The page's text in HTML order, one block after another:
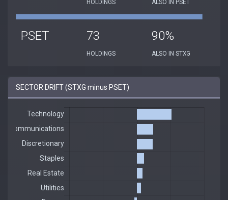
HOLDINGS ALSO IN PSET
PSET 73
HOLDINGS
90%
ALSO IN STXG
SECTOR DRIFT (STXG minus PSET)